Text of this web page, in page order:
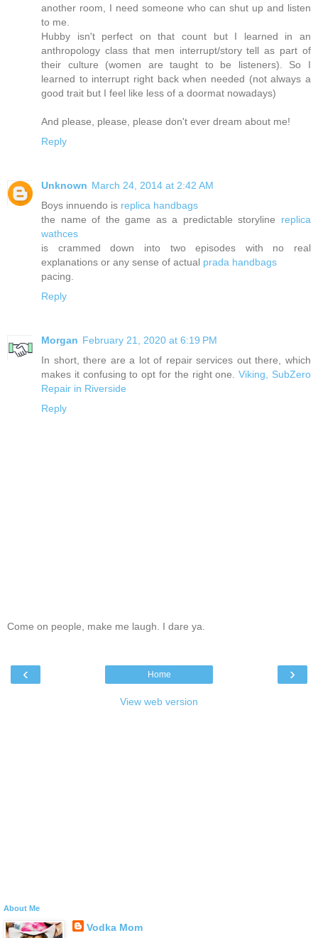
another room, I need someone who can shut up and listen
to me.
Hubby isn't perfect on that count but I learned in an
anthropology class that men interrupt/story tell as part of
their culture (women are taught to be listeners). So I
learned to interrupt right back when needed (not always a
good trait but I feel like less of a doormat nowadays)
And please, please, please don't ever dream about me!
Reply
Unknown March 24, 2014 at 2:42 AM
Boys innuendo is replica handbags
the name of the game as a predictable storyline replica
wathces
is crammed down into two episodes with no real
explanations or any sense of actual prada handbags
pacing.
Reply
Morgan February 21, 2020 at 6:19 PM
In short, there are a lot of repair services out there, which
makes it confusing to opt for the right one.Viking, SubZero
Repair in Riverside
Reply
Come on people, make me laugh. I dare ya.
‹ ›
Home
View web version
About Me
Vodka Mom